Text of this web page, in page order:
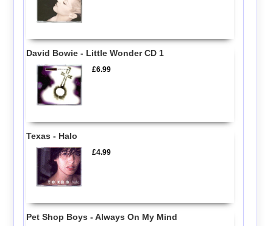
David Bowie - Little Wonder CD 1
£6.99
Texas - Halo
£4.99
Pet Shop Boys - Always On My Mind